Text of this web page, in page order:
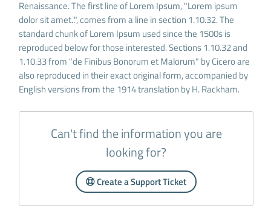
Renaissance. The first line of Lorem Ipsum, "Lorem ipsum
dolor sit amet..", comes from a line in section 1.10.32. The
standard chunk of Lorem Ipsum used since the 1500s is
reproduced below for those interested. Sections 1.10.32 and
1.10.33 from "de Finibus Bonorum et Malorum" by Cicero are
also reproduced in their exact original form, accompanied by
English versions from the 1914 translation by H. Rackham.
Can't find the information you are
looking for?
Create a Support Ticket